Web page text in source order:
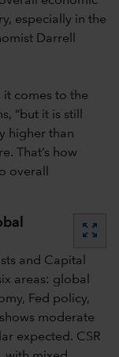
especially in the
Darrell
it comes to the
“but it is still
higher than
That’s how
overall
zoom_out_map